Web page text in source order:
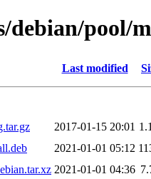
pool/
Last modified
2017-01-15 20:01
2021-01-01 05:12
2021-01-01 04:36